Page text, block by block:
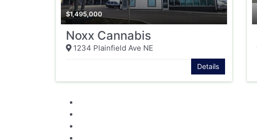
$1,495,000
Noxx Cannabis
1234 Plainfield Ave NE
Details